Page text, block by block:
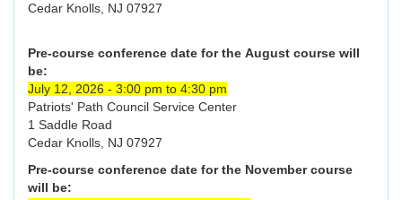
Cedar Knolls, NJ 07927
Pre-course conference date for the August course will
be:
July 12, 2026 - 3:00 pm to 4:30 pm
Patriots' Path Council Service Center
1 Saddle Road
Cedar Knolls, NJ 07927
Pre-course conference date for the November course
will be: